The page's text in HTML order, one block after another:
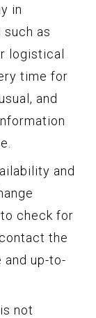
in
as
logistical
time for
and
and
check for
the
up-to-
not